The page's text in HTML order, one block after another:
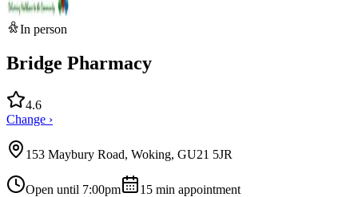
In person
Bridge Pharmacy
4.6
Change ›
153 Maybury Road, Woking, GU21 5JR
Open until 7:00pm 15 min appointment